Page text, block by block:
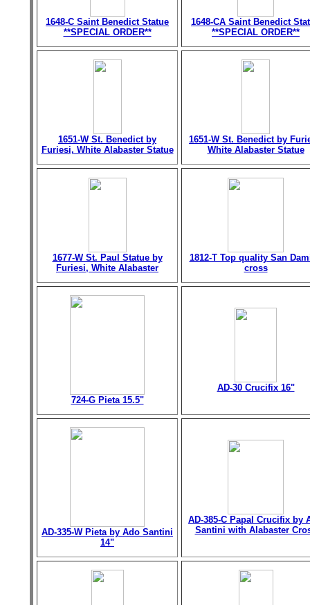
1648-C Saint Benedict Statue
**SPECIAL ORDER**
1648-CA Saint Benedict
**SPECIAL ORDER**
1651-W St. Benedict by
Furiesi, White Alabaster Statue
1651-W St. Benedict by
White Alabaster Statue
1677-W St. Paul Statue by
Furiesi, White Alabaster
1812-T Top quality San
cross
724-G Pieta 15.5"
AD-30 Crucifix 16"
AD-335-W Pieta by Ado Santini
14"
AD-385-C Papal Crucifix by
Santini with Alabaster